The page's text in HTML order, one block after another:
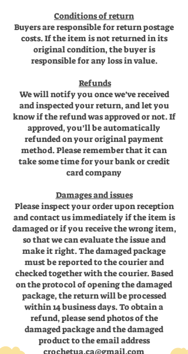
Conditions of return
Buyers are responsible for return postage
costs. If the item is not returned in its
original condition, the buyer is
responsible for any loss in value.
Refunds
We will notify you once we’ve received
and inspected your return, and let you
know if the refund was approved or not. If
approved, you’ll be automatically
refunded on your original payment
method. Please remember that it can
take some time for your bank or credit
card company
Damages and issues
Please inspect your order upon reception
and contact us immediately if the item is
damaged or if you receive the wrong item,
so that we can evaluate the issue and
make it right. The damaged package
must be reported to the courier and
checked together with the courier. Based
on the protocol of opening the damaged
package, the return will be processed
within 14 business days. To obtain a
refund, please send photos of the
damaged package and the damaged
product to the email address
crochetua.ca@gmail.com